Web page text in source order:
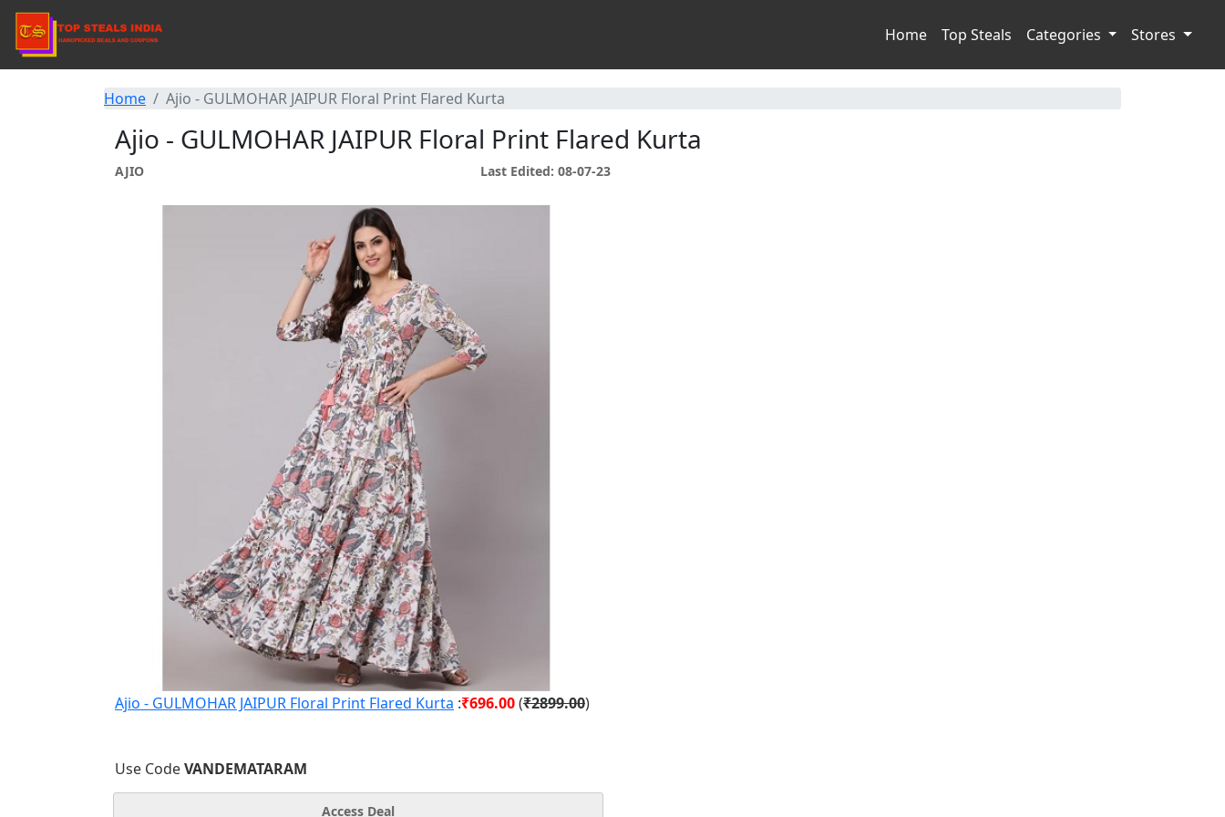
Home Top Steals Categories Stores
Home Ajio - GULMOHAR JAIPUR Floral Print Flared Kurta
Ajio - GULMOHAR JAIPUR Floral Print Flared Kurta
Last Edited: 08-07-23
AJIO
Ajio - GULMOHAR JAIPUR Floral Print Flared Kurta :₹696.00(₹2899.00)
Use CodeVANDEMATARAM
Access Deal